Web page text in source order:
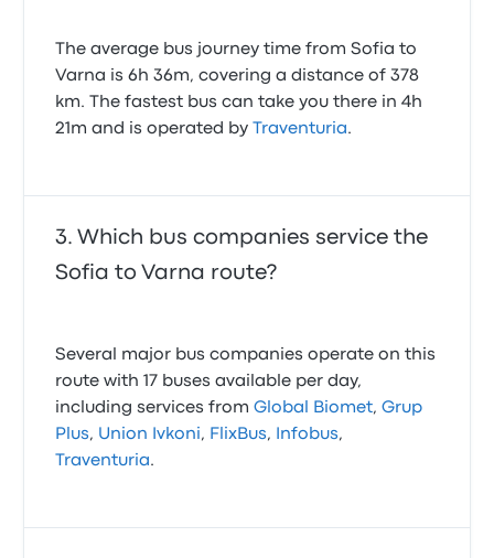
The average bus journey time from Sofia to
Varna is 6h 36m, covering a distance of 378
km. The fastest bus can take you there in 4h
21m and is operated byTraventuria.
Which bus companies service the
Sofia to Varna route?
Several major bus companies operate on this
route with 17 buses available per day,
including services fromGlobal Biomet,Grup
Plus, Union Ivkoni, FlixBus, Infobus,
Traventuria.